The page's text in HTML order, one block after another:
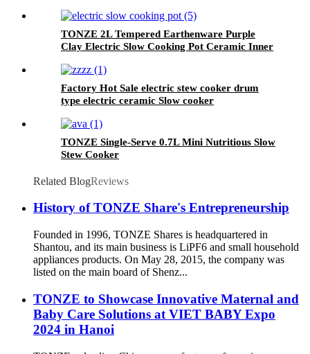
TONZE 2L Tempered Earthenware Purple
Clay Electric Slow Cooking Pot Ceramic Inner
Factory Hot Sale electric stew cooker drum
type electric ceramic Slow cooker
TONZE Single-Serve 0.7L Mini Nutritious Slow
Stew Cooker
Related BlogReviews
History of TONZE Share's Entrepreneurship
Founded in 1996, TONZE Shares is headquartered in
Shantou, and its main business is LiPF6 and small household
appliances products. On May 28, 2015, the company was
listed on the main board of Shenz...
TONZE to Showcase Innovative Maternal and
Baby Care Solutions at VIET BABY Expo
2024 in Hanoi